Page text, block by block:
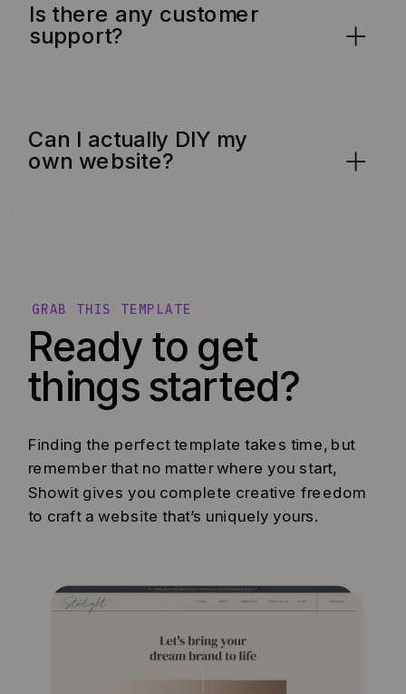
Is there any customer
support?
Can I actually DIY my
own website?
Ready to get
things started?
Finding the perfect template takes time, but
remember that no matter where you start,
Showit gives you complete creative freedom
to craft a website that’s uniquely yours.
GRAB THIS TEMPLATE